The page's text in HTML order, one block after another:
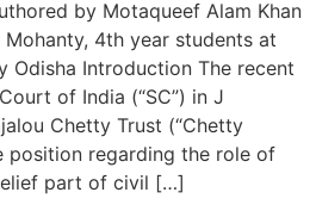
by Motaqueef Alam Khan
4th year students at
Odisha Introduction The recent
of India (“SC”) in J
Chetty Trust (“Chetty
position regarding the role of
part of civil […]